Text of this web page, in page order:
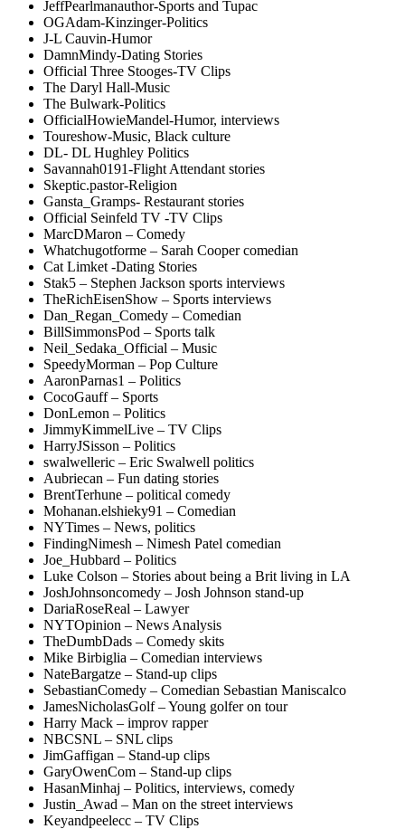
JeffPearlmanauthor-Sports and Tupac
OGAdam-Kinzinger-Politics
J-L Cauvin-Humor
DamnMindy-Dating Stories
Official Three Stooges-TV Clips
The Daryl Hall-Music
The Bulwark-Politics
OfficialHowieMandel-Humor, interviews
Toureshow-Music, Black culture
DL- DL Hughley Politics
Savannah0191-Flight Attendant stories
Skeptic.pastor-Religion
Gansta_Gramps- Restaurant stories
Official Seinfeld TV -TV Clips
MarcDMaron – Comedy
Whatchugotforme – Sarah Cooper comedian
Cat Limket -Dating Stories
Stak5 – Stephen Jackson sports interviews
TheRichEisenShow – Sports interviews
Dan_Regan_Comedy – Comedian
BillSimmonsPod – Sports talk
Neil_Sedaka_Official – Music
SpeedyMorman – Pop Culture
AaronParnas1 – Politics
CocoGauff – Sports
DonLemon – Politics
JimmyKimmelLive – TV Clips
HarryJSisson – Politics
swalwelleric – Eric Swalwell politics
Aubriecan – Fun dating stories
BrentTerhune – political comedy
Mohanan.elshieky91 – Comedian
NYTimes – News, politics
FindingNimesh – Nimesh Patel comedian
Joe_Hubbard – Politics
Luke Colson – Stories about being a Brit living in LA
JoshJohnsoncomedy – Josh Johnson stand-up
DariaRoseReal – Lawyer
NYTOpinion – News Analysis
TheDumbDads – Comedy skits
Mike Birbiglia – Comedian interviews
NateBargatze – Stand-up clips
SebastianComedy – Comedian Sebastian Maniscalco
JamesNicholasGolf – Young golfer on tour
Harry Mack – improv rapper
NBCSNL – SNL clips
JimGaffigan – Stand-up clips
GaryOwenCom – Stand-up clips
HasanMinhaj – Politics, interviews, comedy
Justin_Awad – Man on the street interviews
Keyandpeelecc – TV Clips